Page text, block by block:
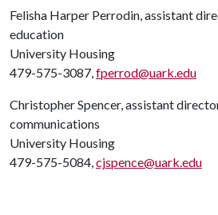
Felisha Harper Perrodin, assistant
education
University Housing
479-575-3087,fperrod@uark.edu
Christopher Spencer, assistant
communications
University Housing
479-575-5084,cjspence@uark.edu